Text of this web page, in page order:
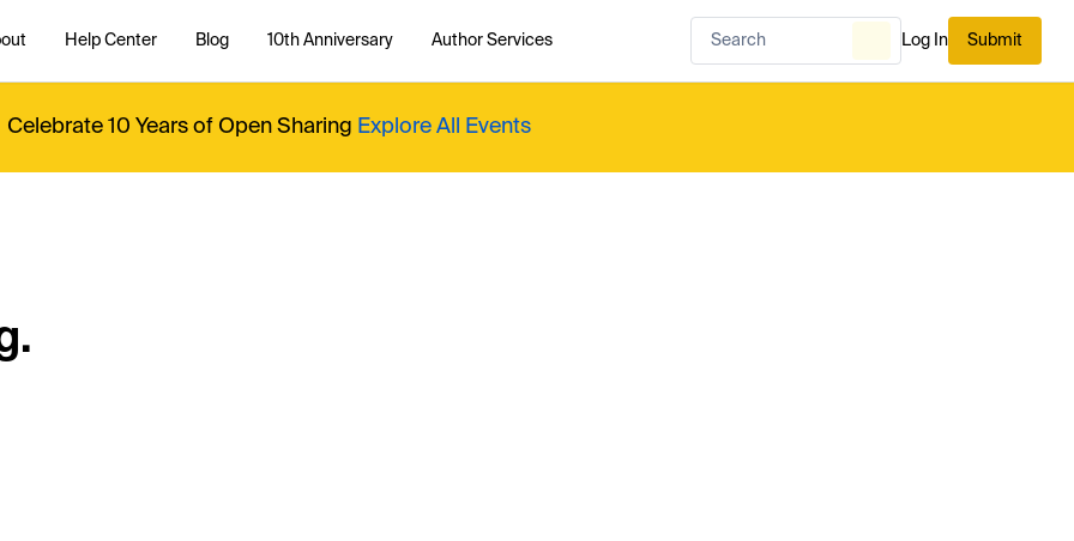
Help Center Blog 10th Anniversary Author Services Log In Submit
Celebrate 10 Years of Open Sharing Explore All Events